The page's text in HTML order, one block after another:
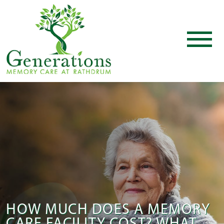
HOW MUCH DOES A MEMORY